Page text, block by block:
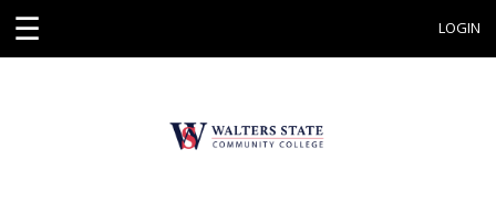
☰ LOGIN